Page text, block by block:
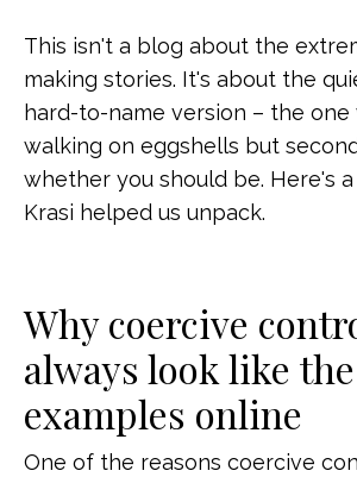
This isn't a blog about the
making stories. It's about the
hard-to-name version – the
walking on eggshells but
whether you should be. Here's
Krasi helped us unpack.
Why coercive
always look like the
examples online
One of the reasons coercive